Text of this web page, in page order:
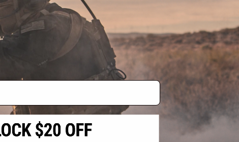
+ CART
2801 W. Mission Rd.
Alhambra, CA 91803
(626) 286-0360
M-F 7am-5pm PST
* Free shipping offers apply only to orders shipped within the
By accessing any of Evike.com's services and products provided, you
the conditions in Evike.com's
and to all of our waivers
All goods sold on Evike.com are specifically for Airsoft gaming
of California under California law and regulations. All shipping are
is any dispute about or involving Evike.com's services or products
laws of the State of California, USA, without regard to conflict of law
jurisdiction and venue in the state and federal courts of the United
Buyer assumes full responsibility of all liabilities, damages,